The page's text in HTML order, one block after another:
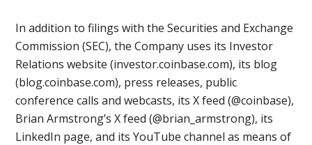
In addition to filings with the Securities and Exchange
Commission (SEC), the Company uses its Investor
Relations website (investor.coinbase.com), its blog
(blog.coinbase.com), press releases, public
conference calls and webcasts, its X feed (@coinbase),
Brian Armstrong’s X feed (@brian_armstrong), its
LinkedIn page, and its YouTube channel as means of